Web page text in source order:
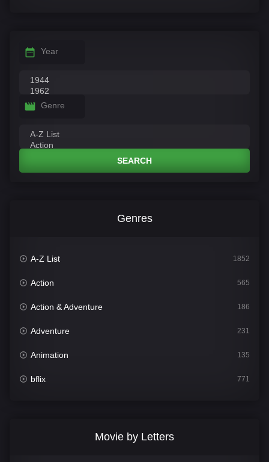
Year
Genre
SEARCH
Genres
A-Z List 1852
Action 565
Action & Adventure 186
Adventure 231
Animation 135
bflix 771
Movie by Letters